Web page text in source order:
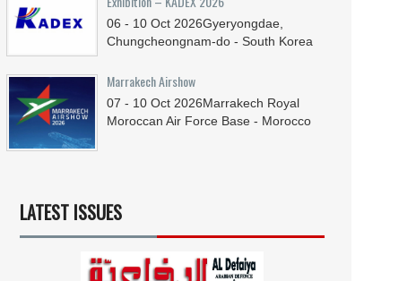
06 - 10 Oct 2026Gyeryongdae,
Chungcheongnam-do - South Korea
Marrakech Airshow
07 - 10 Oct 2026Marrakech Royal
Moroccan Air Force Base - Morocco
LATEST ISSUES